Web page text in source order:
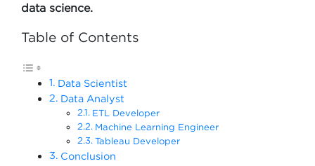
data science.
Table of Contents
Data Scientist
Data Analyst
ETL Developer
Machine Learning Engineer
Tableau Developer
Conclusion